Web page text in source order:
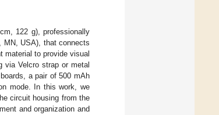
122 g), professionally
MN, USA), that connects
material to provide visual
via Velcro strap or metal
a pair of 500 mAh
mode. In this work, we
circuit housing from the
and organization and